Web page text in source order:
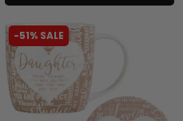
-51% SALE